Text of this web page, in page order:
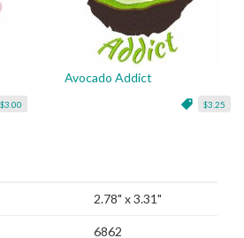
$3.00
Avocado Addict
$3.25
2.78" x 3.31"
6862